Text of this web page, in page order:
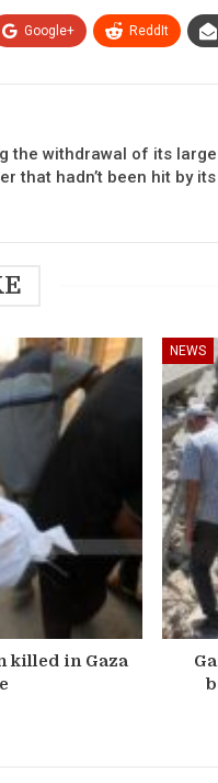
Google+ ReddIt
the withdrawal of its
that hadn’t been hit by
killed in Gaza
NEWS